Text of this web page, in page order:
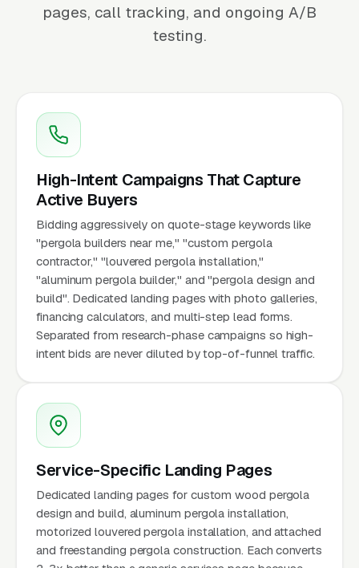
pages, call tracking, and ongoing A/B
testing.
High-Intent Campaigns That Capture
Active Buyers
Bidding aggressively on quote-stage keywords like
"pergola builders near me," "custom pergola
contractor," "louvered pergola installation,"
"aluminum pergola builder," and "pergola design and
build". Dedicated landing pages with photo galleries,
financing calculators, and multi-step lead forms.
Separated from research-phase campaigns so high-
intent bids are never diluted by top-of-funnel traffic.
Service-Specific Landing Pages
Dedicated landing pages for custom wood pergola
design and build, aluminum pergola installation,
motorized louvered pergola installation, and attached
and freestanding pergola construction. Each converts